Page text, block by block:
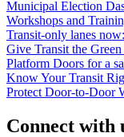
Municipal Election
Workshops and
Transit-only lanes
Give Transit the
Platform Doors for a
Know Your Transit
Protect Door-to-Door
Connect with